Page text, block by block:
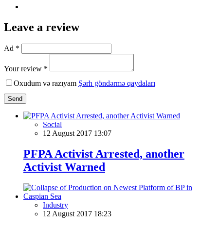
Leave a review
Ad *
Your review *
Oxudum və razıyam Şərh göndərmə qaydaları
Send
Social
12 August 2017 13:07
PFPA Activist Arrested, another
Activist Warned
Industry
12 August 2017 18:23